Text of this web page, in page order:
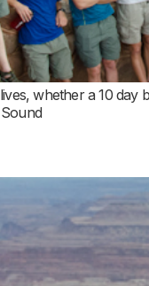
whether a 10